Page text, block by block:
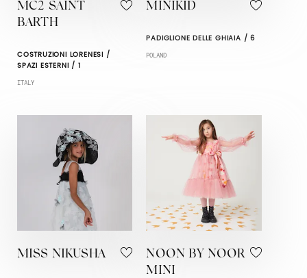
MC2 SAINT
BARTH
COSTRUZIONI LORENESI /
SPAZI ESTERNI / 1
ITALY
MINIKID
PADIGLIONE DELLE GHIAIA / 6
POLAND
MISS NIKUSHA
NOON BY NOOR
MINI